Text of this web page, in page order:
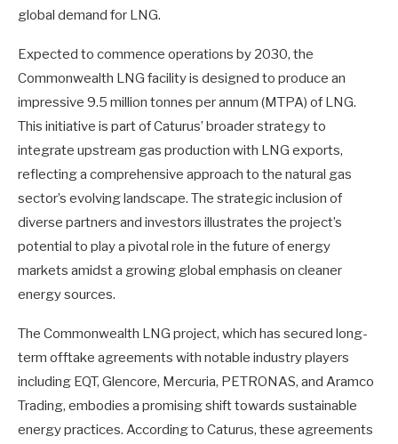
global demand for LNG.
Expected to commence operations by 2030, the
Commonwealth LNG facility is designed to produce an
impressive 9.5 million tonnes per annum (MTPA) of LNG.
This initiative is part of Caturus’ broader strategy to
integrate upstream gas production with LNG exports,
reflecting a comprehensive approach to the natural gas
sector’s evolving landscape. The strategic inclusion of
diverse partners and investors illustrates the project’s
potential to play a pivotal role in the future of energy
markets amidst a growing global emphasis on cleaner
energy sources.
The Commonwealth LNG project, which has secured long-
term offtake agreements with notable industry players
including EQT, Glencore, Mercuria, PETRONAS, and Aramco
Trading, embodies a promising shift towards sustainable
energy practices. According to Caturus, these agreements